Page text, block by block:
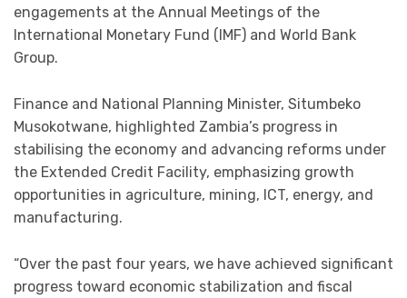
engagements at the Annual Meetings of the
International Monetary Fund (IMF) and World Bank
Group.
Finance and National Planning Minister, Situmbeko
Musokotwane, highlighted Zambia’s progress in
stabilising the economy and advancing reforms under
the Extended Credit Facility, emphasizing growth
opportunities in agriculture, mining, ICT, energy, and
manufacturing.
“Over the past four years, we have achieved significant
progress toward economic stabilization and fiscal